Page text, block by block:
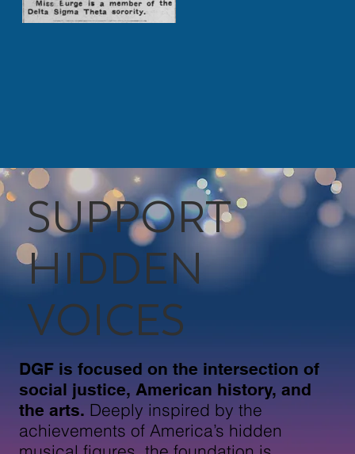
SUPPORT
HIDDEN
VOICES
DGF is focused on the intersection of
social justice, American history, and
the arts. Deeply inspired by the
achievements of America’s hidden